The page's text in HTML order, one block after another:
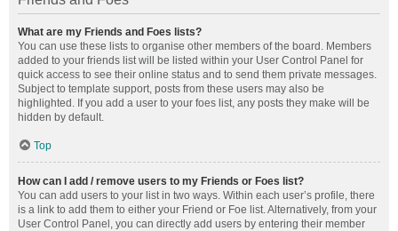
What are my Friends and Foes lists?
You can use these lists to organise other members of the board. Members
added to your friends list will be listed within your User Control Panel for
quick access to see their online status and to send them private messages.
Subject to template support, posts from these users may also be
highlighted. If you add a user to your foes list, any posts they make will be
hidden by default.
Top
How can I add / remove users to my Friends or Foes list?
You can add users to your list in two ways. Within each user’s profile, there
is a link to add them to either your Friend or Foe list. Alternatively, from your
User Control Panel, you can directly add users by entering their member